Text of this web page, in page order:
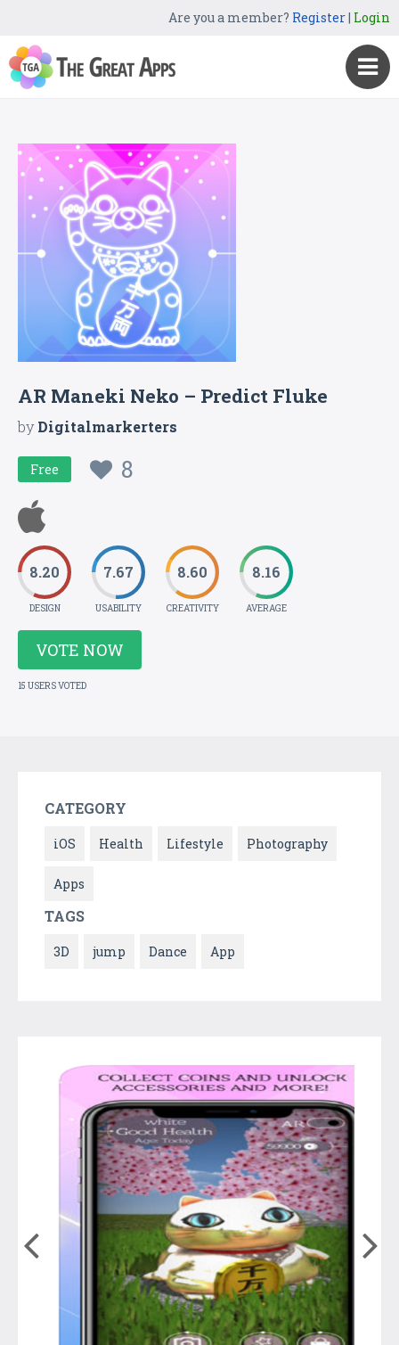
Are you a member? Register| Login
AR Maneki Neko – Predict Fluke
byDigitalmarkerters
Free 8
8.20
DESIGN
7.67
USABILITY
8.60
CREATIVITY
8.16
AVERAGE
VOTE NOW
15 USERS VOTED
CATEGORY
iOS Health Lifestyle Photography
Apps
TAGS
3D jump Dance App